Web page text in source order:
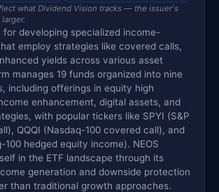
what Dividend Vision tracks — the issuer's
for developing specialized income-
employ strategies like covered calls,
yields across various asset
manages 19 funds organized into nine
including offerings in equity high
enhancement, digital assets, and
with popular tickers like SPYI (S&P
QQQI (Nasdaq-100 covered call), and
100 hedged equity income). NEOS
in the ETF landscape through its
generation and downside protection
than traditional growth approaches.